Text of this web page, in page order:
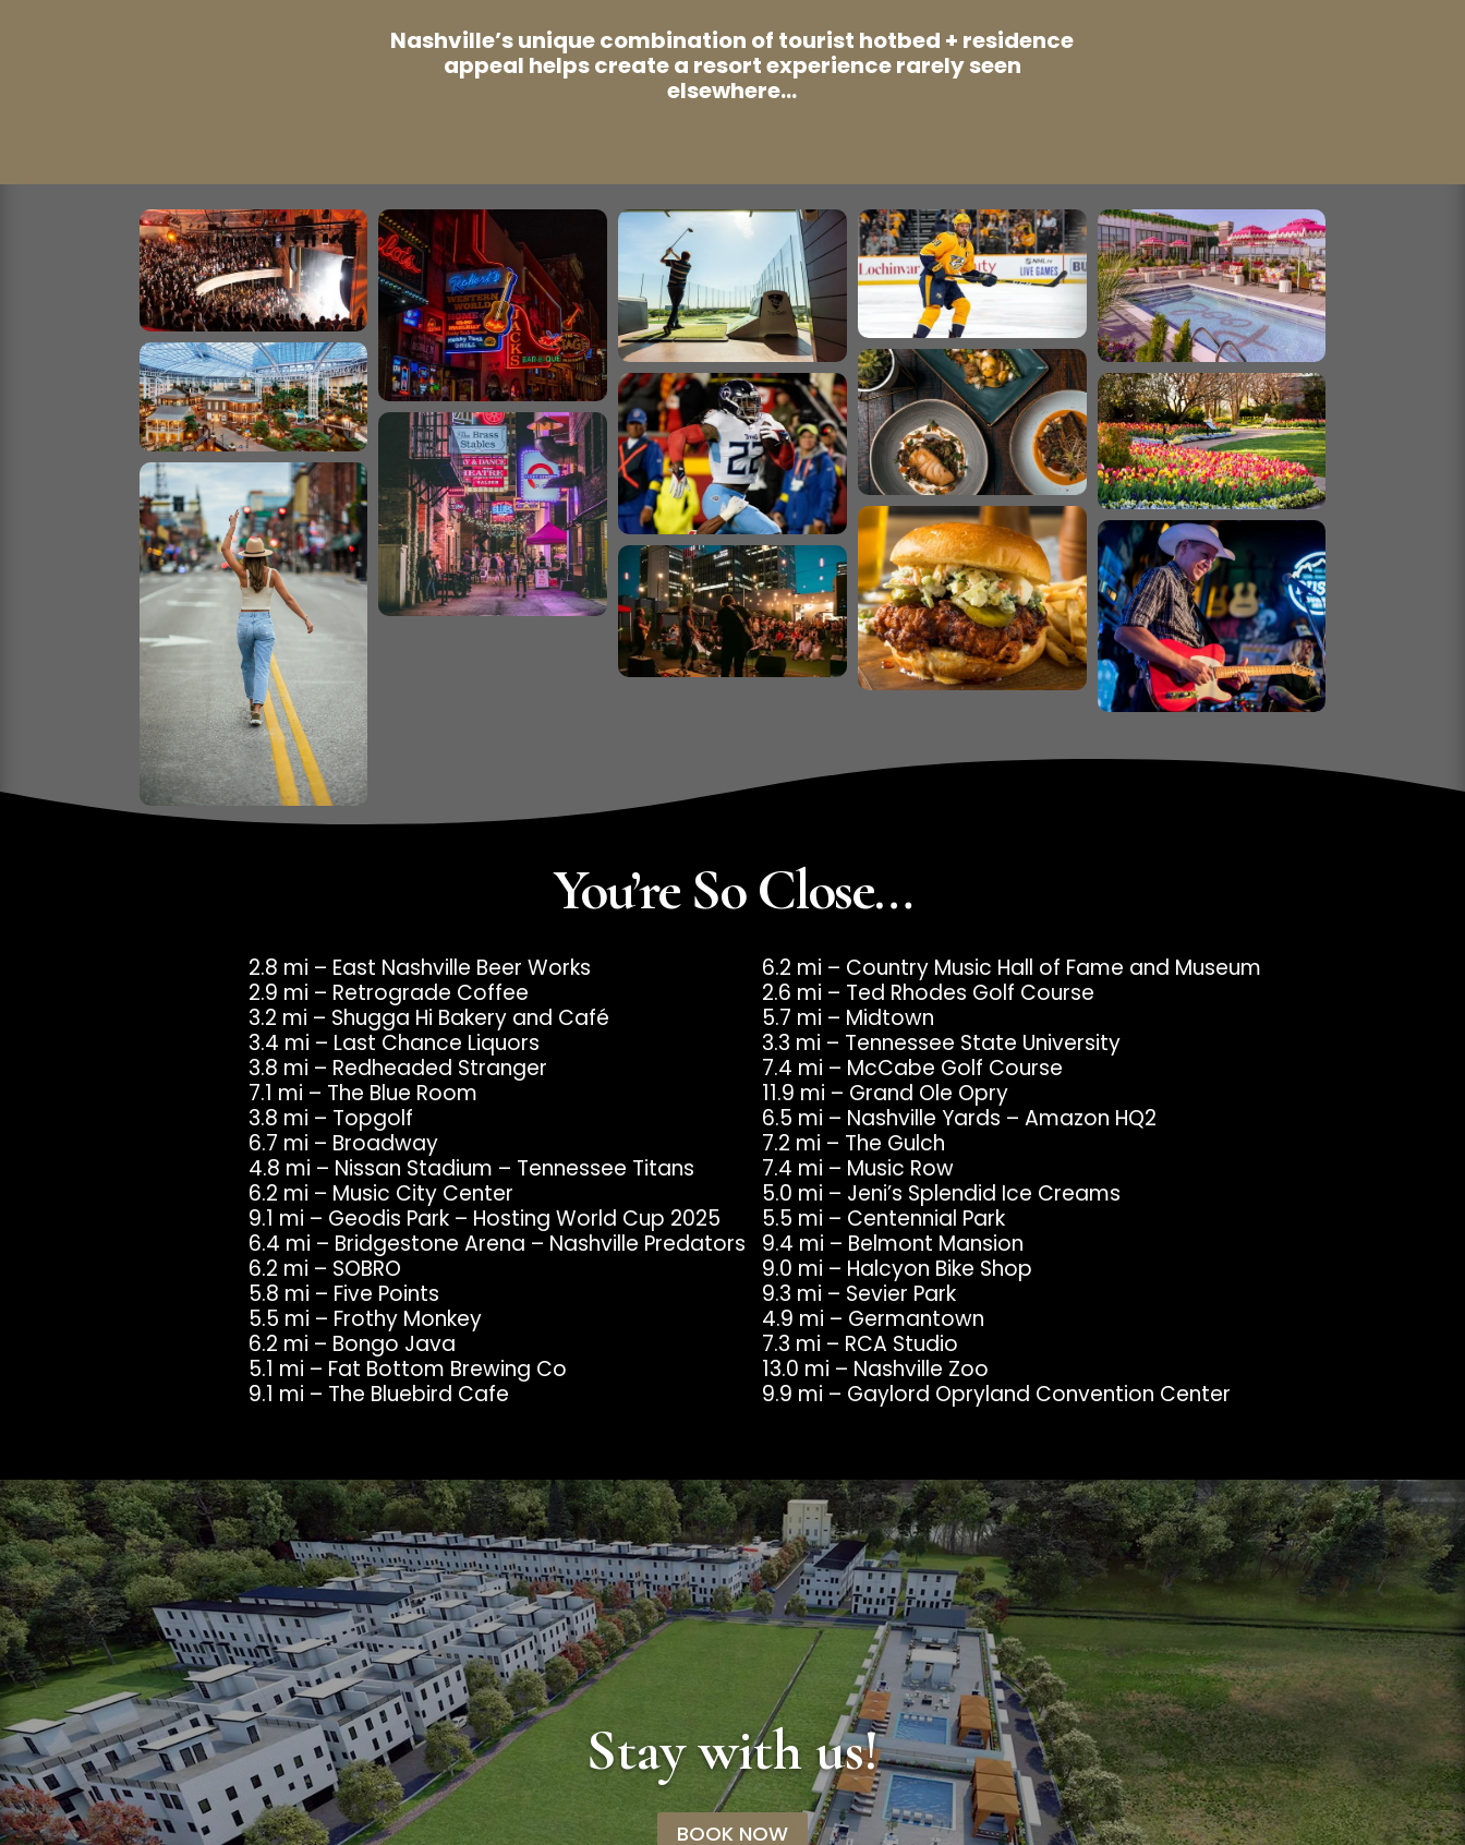
Nashville’s unique combination of tourist hotbed + residence
appeal helps create a resort experience rarely seen
elsewhere…
You’re So Close…
2.8 mi – East Nashville Beer Works
2.9 mi – Retrograde Coffee
3.2 mi – Shugga Hi Bakery and Café
3.4 mi – Last Chance Liquors
3.8 mi – Redheaded Stranger
7.1 mi – The Blue Room
3.8 mi – Topgolf
6.7 mi – Broadway
4.8 mi – Nissan Stadium – Tennessee Titans
6.2 mi – Music City Center
9.1 mi – Geodis Park – Hosting World Cup 2025
6.4 mi – Bridgestone Arena – Nashville Predators
6.2 mi – SOBRO
5.8 mi – Five Points
5.5 mi – Frothy Monkey
6.2 mi – Bongo Java
5.1 mi – Fat Bottom Brewing Co
9.1 mi – The Bluebird Cafe
6.2 mi – Country Music Hall of Fame and Museum
2.6 mi – Ted Rhodes Golf Course
5.7 mi – Midtown
3.3 mi – Tennessee State University
7.4 mi – McCabe Golf Course
11.9 mi – Grand Ole Opry
6.5 mi – Nashville Yards – Amazon HQ2
7.2 mi – The Gulch
7.4 mi – Music Row
5.0 mi – Jeni’s Splendid Ice Creams
5.5 mi – Centennial Park
9.4 mi – Belmont Mansion
9.0 mi – Halcyon Bike Shop
9.3 mi – Sevier Park
4.9 mi – Germantown
7.3 mi – RCA Studio
13.0 mi – Nashville Zoo
9.9 mi – Gaylord Opryland Convention Center
Stay with us!
BOOK NOW